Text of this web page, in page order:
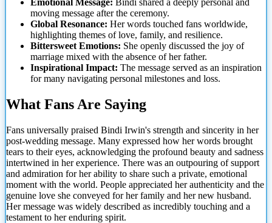
moving message after the ceremony.
Global Resonance: Her words touched fans worldwide,
highlighting themes of love, family, and resilience.
Bittersweet Emotions: She openly discussed the joy of
marriage mixed with the absence of her father.
Inspirational Impact: The message served as an inspiration
for many navigating personal milestones and loss.
What Fans Are Saying
Fans universally praised Bindi Irwin's strength and sincerity in her
post-wedding message. Many expressed how her words brought
tears to their eyes, acknowledging the profound beauty and sadness
intertwined in her experience. There was an outpouring of support
and admiration for her ability to share such a private, emotional
moment with the world. People appreciated her authenticity and the
genuine love she conveyed for her family and her new husband.
Her message was widely described as incredibly touching and a
testament to her enduring spirit.